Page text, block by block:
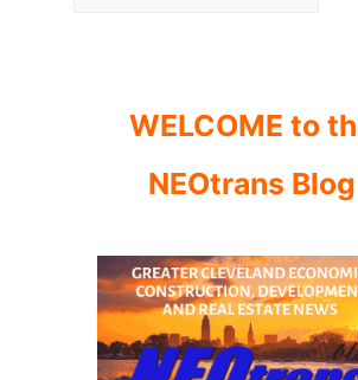
WELCOME to
NEOtrans Blog